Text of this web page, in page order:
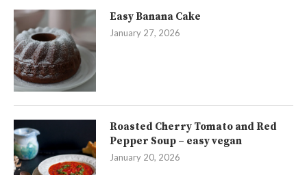
Easy Banana Cake
January 27, 2026
Roasted Cherry Tomato and Red
Pepper Soup – easy vegan
January 20, 2026